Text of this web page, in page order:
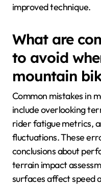
improved technique.
What are
to avoid
mountain
Common mistakes in
include overlooking
rider fatigue metrics,
fluctuations. These
conclusions about
terrain impact
surfaces affect speed